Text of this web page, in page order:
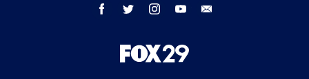
facebook twitter instagram youtube